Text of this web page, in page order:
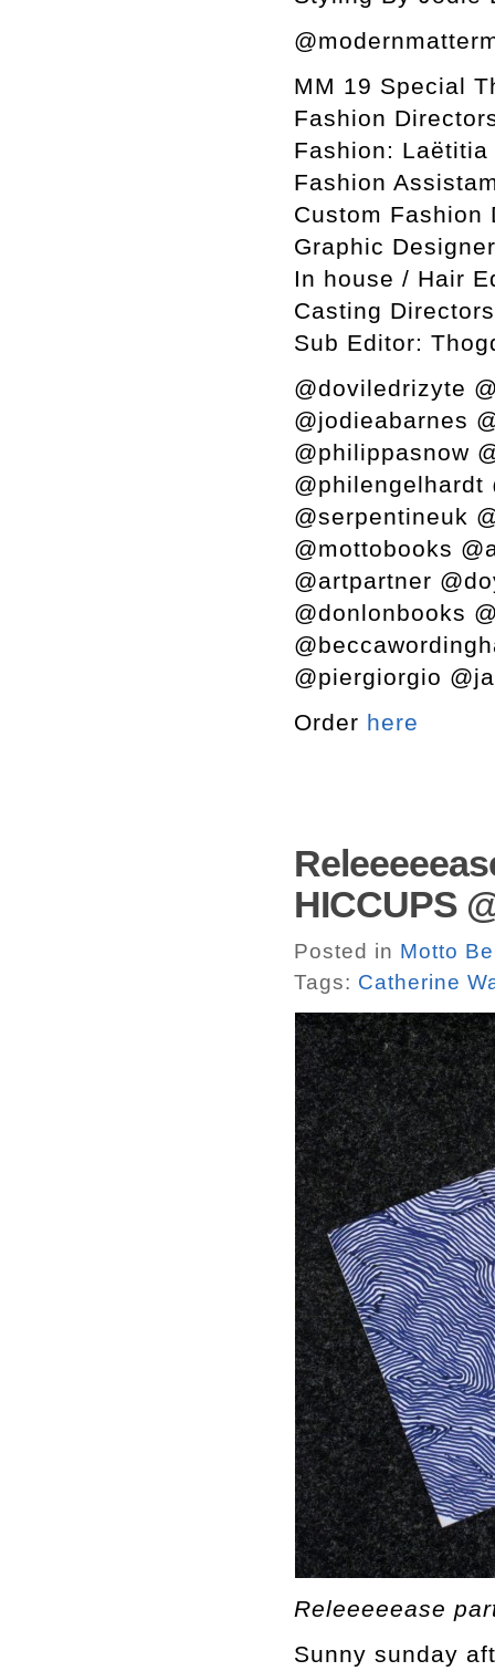
MM 19 Special
Fashion
Fashion: Laëtitia
Fashion
Custom Fashion
Graphic
In house / Hair
Casting
Sub Editor:
@doviledrizyte
@jodieabarnes
@philippasnow
@philengelhardt
@serpentineuk
@mottobooks
@artpartner
@donlonbooks
@piergiorgio
Order here
HICCUPS
Posted in Motto
Tags: Catherine
Releeeeease
Sunny sunday